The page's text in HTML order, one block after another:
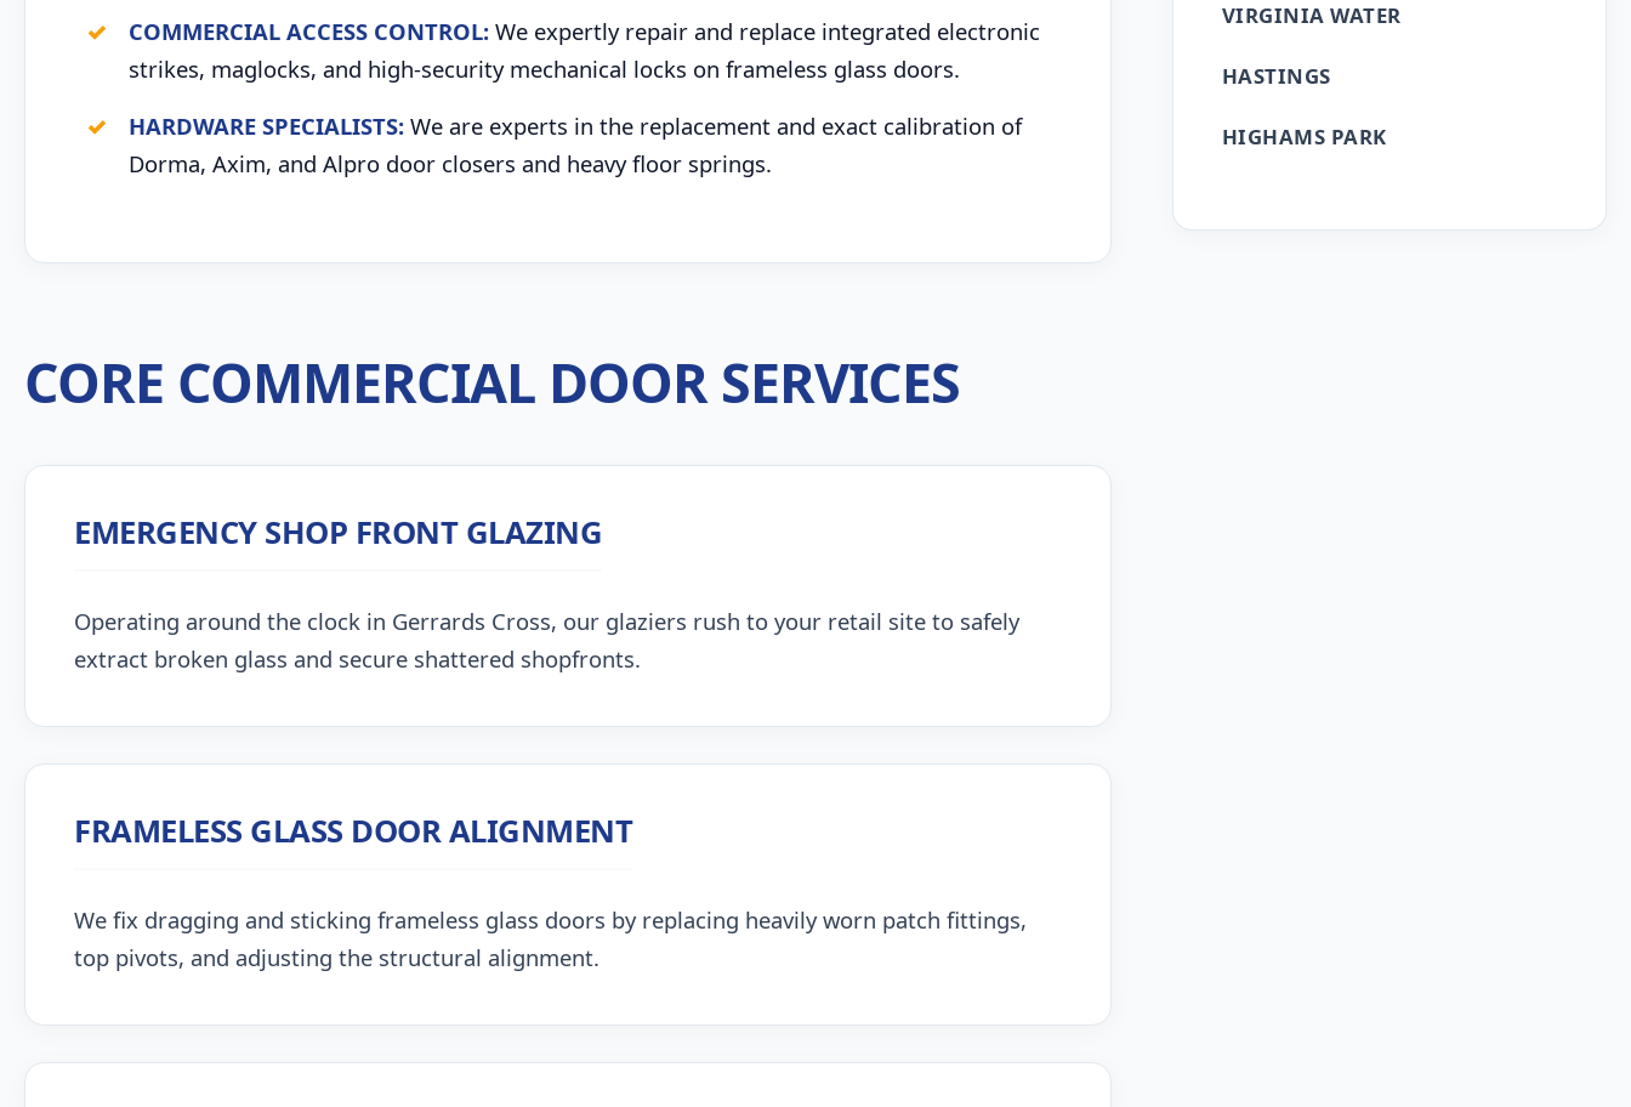
COMMERCIAL ACCESS CONTROL: We expertly repair and replace integrated electronic
strikes, maglocks, and high-security mechanical locks on frameless glass doors.
HARDWARE SPECIALISTS: We are experts in the replacement and exact calibration of
Dorma, Axim, and Alpro door closers and heavy floor springs.
CORE COMMERCIAL DOOR SERVICES
EMERGENCY SHOP FRONT GLAZING
Operating around the clock in Gerrards Cross, our glaziers rush to your retail site to safely
extract broken glass and secure shattered shopfronts.
FRAMELESS GLASS DOOR ALIGNMENT
We fix dragging and sticking frameless glass doors by replacing heavily worn patch fittings,
top pivots, and adjusting the structural alignment.
VIRGINIA WATER
HASTINGS
HIGHAMS PARK